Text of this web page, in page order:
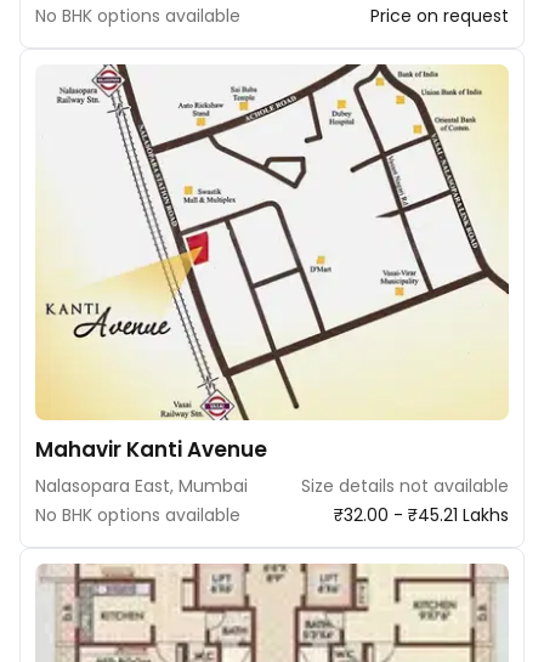
No BHK options available
Price on request
Mahavir Kanti Avenue
Nalasopara East, Mumbai
Size details not available
No BHK options available
₹32.00 - ₹45.21 Lakhs